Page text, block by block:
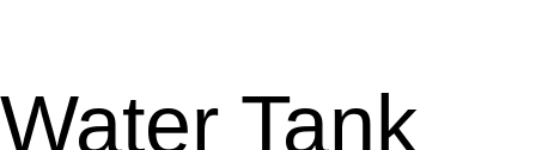
Water Tank